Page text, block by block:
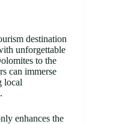
destination
unforgettable
to the
can immerse
local
enhances the